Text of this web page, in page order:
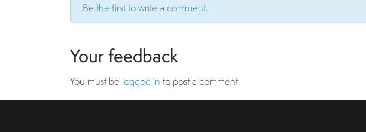
Be the first to write a comment.
Your feedback
You must be logged in to post a comment.